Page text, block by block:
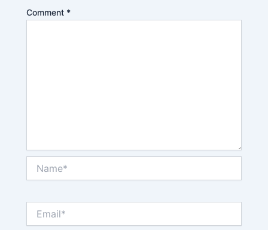
Comment *